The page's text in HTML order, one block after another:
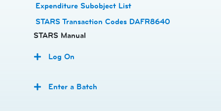
Expenditure Subobject List
STARS Transaction Codes DAFR8640
STARS Manual
Log On
Enter a Batch